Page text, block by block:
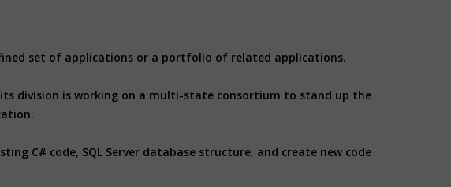
set of applications or a portfolio of related applications.
division is working on a multi-state consortium to stand up the
C# code, SQL Server database structure, and create new code